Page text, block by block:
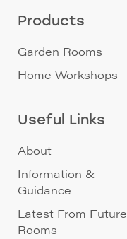
Products
Garden Rooms
Home Workshops
Useful Links
About
Information &
Guidance
Latest From Future
Rooms